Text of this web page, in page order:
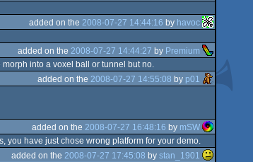
added on the 2008-07-27 14:44:16 by havoc
added on the 2008-07-27 14:44:27 by Premium
into a voxel ball or tunnel but no.
added on the 2008-07-27 14:55:08 by p01
added on the 2008-07-27 16:48:16 by mSW
you have just chose wrong platform for your demo.
added on the 2008-07-27 17:45:08 by stan_1901